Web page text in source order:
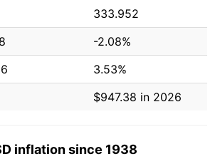
333.952
-2.08%
3.53%
$947.38 in 2026
inflation since 1938